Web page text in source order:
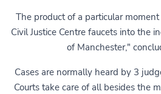
The product of a particular
Civil Justice Centre faucets into the
of Manchester,"
Cases are normally heard by 3
Courts take care of all besides the